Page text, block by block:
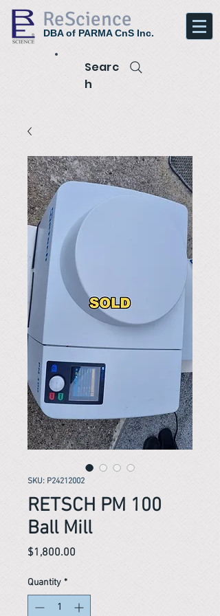
ReScience
DBA of PARMA CnS Inc.
Searc
h
SKU: P24212002
RETSCH PM 100
Ball Mill
$1,800.00
Quantity *